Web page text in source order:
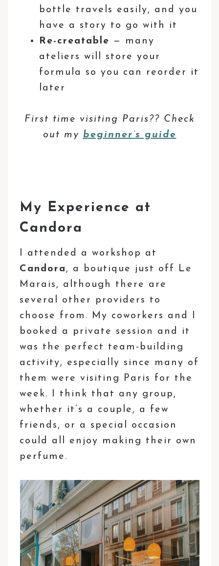
bottle travels easily, and you
have a story to go with it
Re-creatable — many
ateliers will store your
formula so you can reorder it
later
First time visiting Paris?? Check
out my beginner’s guide
My Experience at
Candora
I attended a workshop at
Candora , a boutique just off Le
Marais, although there are
several other providers to
choose from. My coworkers and I
booked a private session and it
was the perfect team-building
activity, especially since many of
them were visiting Paris for the
week. I think that any group,
whether it’s a couple, a few
friends, or a special occasion
could all enjoy making their own
perfume.